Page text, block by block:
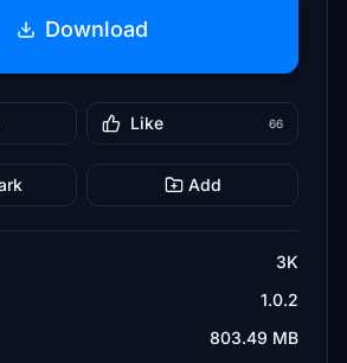
Download
Like 66
Add
3K
1.0.2
803.49 MB